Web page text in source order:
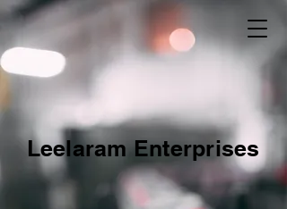
Leelaram Enterprises